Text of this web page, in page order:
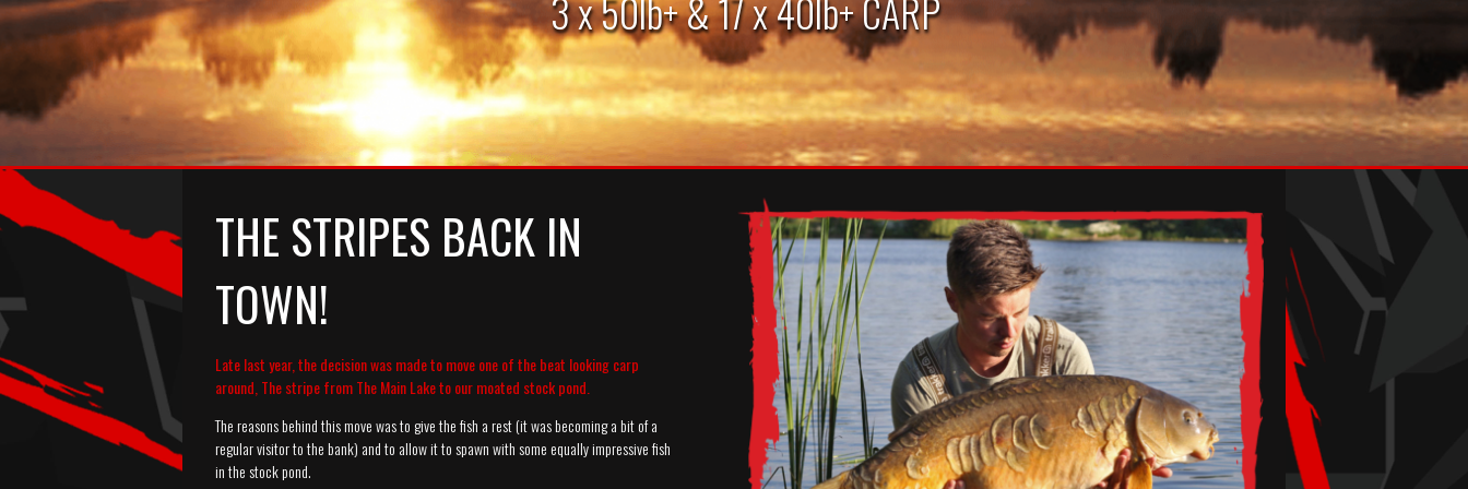
THE STRIPES BACK IN
TOWN!
Late last year, the decision was made to move one of the beat looking carp
around, The stripe from The Main Lake to our moated stock pond.
The reasons behind this move was to give the fish a rest (it was becoming a bit of a
regular visitor to the bank) and to allow it to spawn with some equally impressive fish
in the stock pond.